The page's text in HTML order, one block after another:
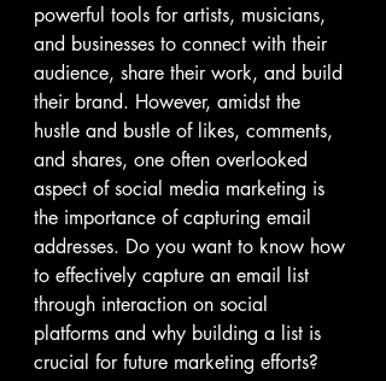
powerful tools for artists, musicians,
and businesses to connect with their
audience, share their work, and build
their brand. However, amidst the
hustle and bustle of likes, comments,
and shares, one often overlooked
aspect of social media marketing is
the importance of capturing email
addresses. Do you want to know how
to effectively capture an email list
through interaction on social
platforms and why building a list is
crucial for future marketing efforts?